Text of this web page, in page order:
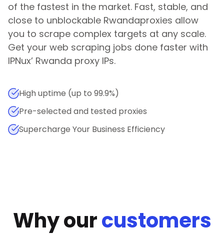
of the fastest in the market. Fast, stable, and
close to unblockable Rwandaproxies allow
you to scrape complex targets at any scale.
Get your web scraping jobs done faster with
IPNux’ Rwanda proxy IPs.
High uptime (up to 99.9%)
Pre-selected and tested proxies
Supercharge Your Business Efficiency
Why ourcustomers